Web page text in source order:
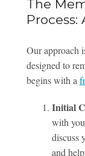
The
Process:
Our approach
designed to
begins with a
Initial
with
discuss
and